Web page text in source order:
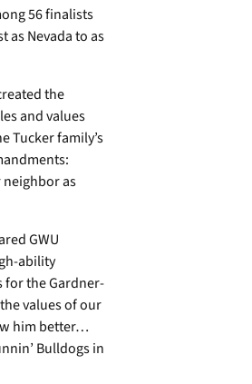
56 finalists
Nevada to as
the
and values
Tucker family’s
neighbor as
GWU
ability
for the Gardner-
values of our
him better…
Bulldogs in